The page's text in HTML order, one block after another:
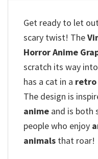
Get ready to let
scary twist! The
Horror Anime
scratch its way
has a cat in a
The design is
anime and is both
people who enjoy
animals that roar!